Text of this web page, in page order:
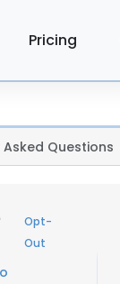
Pricing
Questions
Opt-
Out